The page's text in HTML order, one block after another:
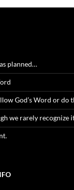
planned…
God’s Word or do
we rarely recognize